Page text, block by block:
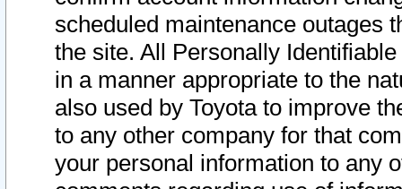
scheduled maintenance outages
the site. All Personally
in a manner appropriate to the
also used by Toyota to improve
to any other company for that
your personal information to any